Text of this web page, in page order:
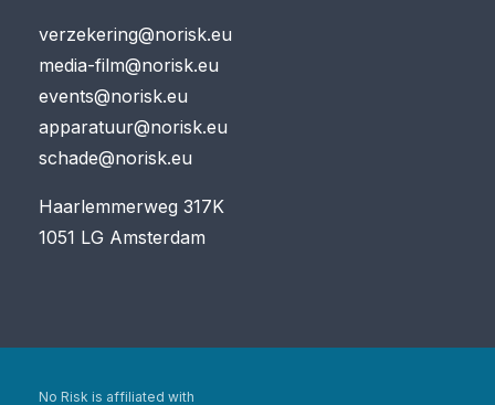
verzekering@norisk.eu
media-film@norisk.eu
events@norisk.eu
apparatuur@norisk.eu
schade@norisk.eu
Haarlemmerweg 317K
1051 LG Amsterdam
No Risk is affiliated with